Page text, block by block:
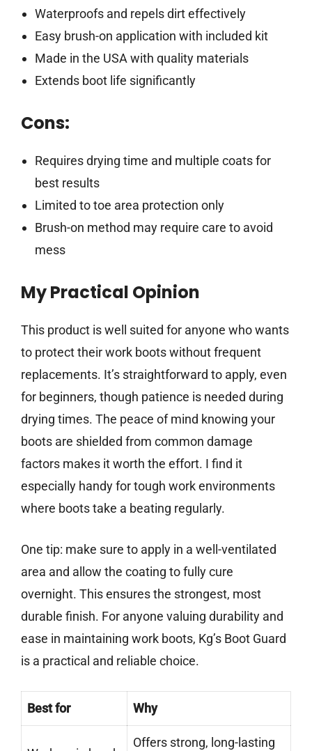
Waterproofs and repels dirt effectively
Easy brush-on application with included kit
Made in the USA with quality materials
Extends boot life significantly
Cons:
Requires drying time and multiple coats for
best results
Limited to toe area protection only
Brush-on method may require care to avoid
mess
My Practical Opinion
This product is well suited for anyone who wants
to protect their work boots without frequent
replacements. It’s straightforward to apply, even
for beginners, though patience is needed during
drying times. The peace of mind knowing your
boots are shielded from common damage
factors makes it worth the effort. I find it
especially handy for tough work environments
where boots take a beating regularly.
One tip: make sure to apply in a well-ventilated
area and allow the coating to fully cure
overnight. This ensures the strongest, most
durable finish. For anyone valuing durability and
ease in maintaining work boots, Kg’s Boot Guard
is a practical and reliable choice.
Best for Why
Offers strong, long-lasting